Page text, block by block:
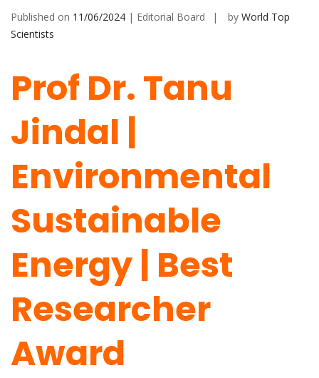
Published on 11/06/2024 | Editorial Board by World Top
Scientists
Prof Dr. Tanu
Jindal |
Environmental
Sustainable
Energy | Best
Researcher
Award